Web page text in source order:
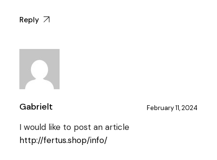
Reply
Gabrielt February 11, 2024
I would like to post an article
http://fertus.shop/info/